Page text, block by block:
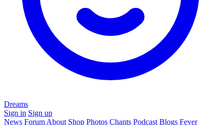
Dreams
Sign in Sign up
News Forum About Shop Photos Chants Podcast Blogs Fever